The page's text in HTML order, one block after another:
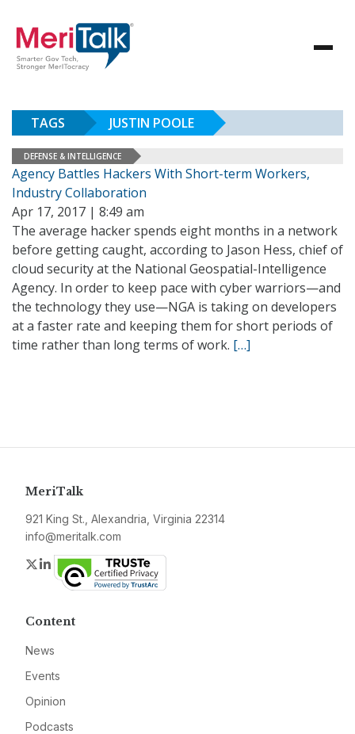
TAGS JUSTIN POOLE
DEFENSE & INTELLIGENCE
Agency Battles Hackers With Short-term Workers,
Industry Collaboration
Apr 17, 2017 | 8:49 am
The average hacker spends eight months in a network
before getting caught, according to Jason Hess, chief of
cloud security at the National Geospatial-Intelligence
Agency. In order to keep pace with cyber warriors—and
the technology they use—NGA is taking on developers
at a faster rate and keeping them for short periods of
time rather than long terms of work. […]
MeriTalk
921 King St., Alexandria, Virginia 22314
info@meritalk.com
Twitter
LinkedIn
Content
News
Events
Opinion
Podcasts